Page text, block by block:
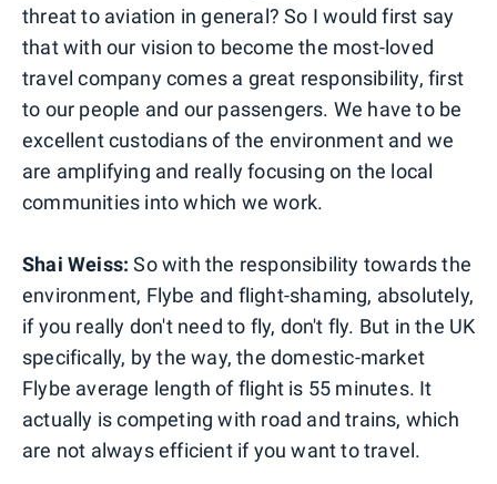
threat to aviation in general? So I would first say
that with our vision to become the most-loved
travel company comes a great responsibility, first
to our people and our passengers. We have to be
excellent custodians of the environment and we
are amplifying and really focusing on the local
communities into which we work.
Shai Weiss:So with the responsibility towards the
environment, Flybe and flight-shaming, absolutely,
if you really don't need to fly, don't fly. But in the UK
specifically, by the way, the domestic-market
Flybe average length of flight is 55 minutes. It
actually is competing with road and trains, which
are not always efficient if you want to travel.